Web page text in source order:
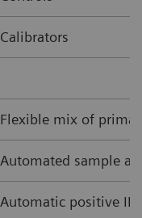
Calibrators
Flexible mix of
Automated sample
Automatic positive